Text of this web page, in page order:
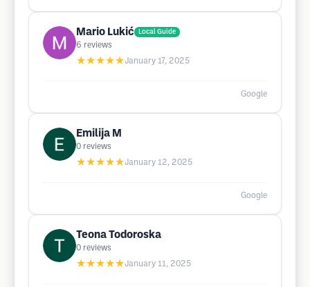
Mario Lukić Local Guide
6 reviews
★★★★★January 17, 2025
Google
Emilija M
0 reviews
★★★★★January 12, 2025
Google
Teona Todoroska
0 reviews
★★★★★January 11, 2025